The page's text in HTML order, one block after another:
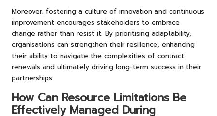
Moreover, fostering a culture of innovation and continuous
improvement encourages stakeholders to embrace
change rather than resist it. By prioritising adaptability,
organisations can strengthen their resilience, enhancing
their ability to navigate the complexities of contract
renewals and ultimately driving long-term success in their
partnerships.
How Can Resource Limitations Be
Effectively Managed During